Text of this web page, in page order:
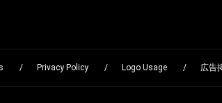
Privacy Policy Logo Usage 広告